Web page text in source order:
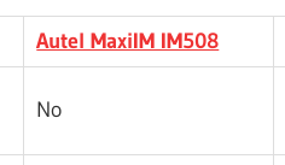
Autel MaxiIM IM508
No